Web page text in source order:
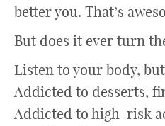
better you. That’s
But does it ever turn
Listen to your body,
Addicted to desserts,
Addicted to high-risk